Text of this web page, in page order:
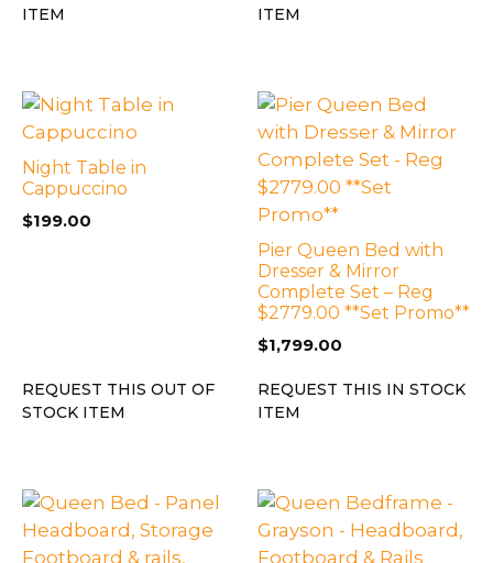
ITEM
ITEM
Night Table in
Cappuccino
$199.00
REQUEST THIS OUT OF
STOCK ITEM
Pier Queen Bed with
Dresser & Mirror
Complete Set – Reg
$2779.00 **Set Promo**
$1,799.00
REQUEST THIS IN STOCK
ITEM